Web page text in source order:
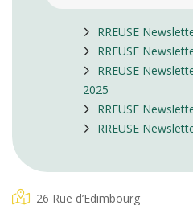
RREUSE
RREUSE
RREUSE
2025
RREUSE
RREUSE
26 Rue d’Edimbourg